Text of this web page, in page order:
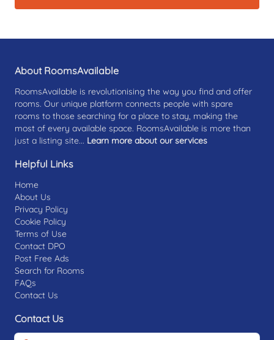
About RoomsAvailable
RoomsAvailable is revolutionising the way you find and offer
rooms. Our unique platform connects people with spare
rooms to those searching for a place to stay, making the
most of every available space. RoomsAvailable is more than
just a listing site... Learn more about our services
Helpful Links
Home
About Us
Privacy Policy
Cookie Policy
Terms of Use
Contact DPO
Post Free Ads
Search for Rooms
FAQs
Contact Us
Contact Us